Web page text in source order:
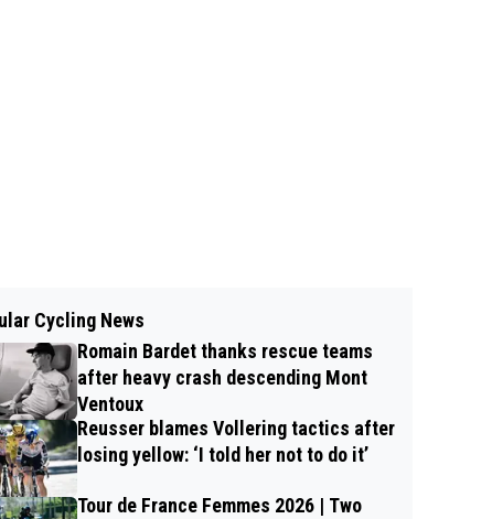
Cycling News
Romain Bardet thanks rescue teams
after heavy crash descending Mont
Ventoux
Reusser blames Vollering tactics after
losing yellow: ‘I told her not to do it’
Tour de France Femmes 2026 | Two